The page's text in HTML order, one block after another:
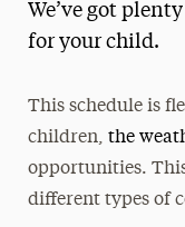
About the
Sample Daily
Meet Our
We’ve got
for your child.
This schedule is
children, the
opportunities.
different types of